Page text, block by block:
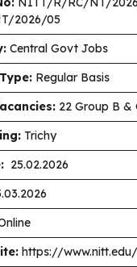
2026/05
Central Govt Jobs
: Regular Basis
22 Group B &
Trichy
25.02.2026
https://www.nitt.edu/